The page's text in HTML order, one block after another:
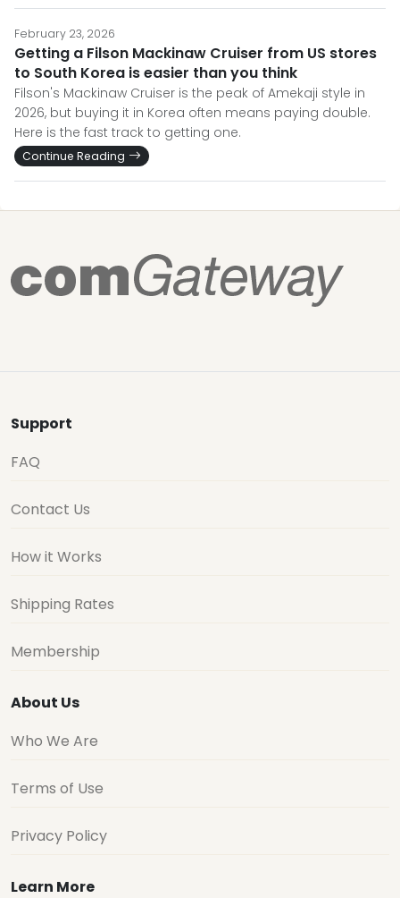
February 23, 2026
Getting a Filson Mackinaw Cruiser from US stores
to South Korea is easier than you think
Filson's Mackinaw Cruiser is the peak of Amekaji style in
2026, but buying it in Korea often means paying double.
Here is the fast track to getting one.
Continue Reading
Support
FAQ
Contact Us
How it Works
Shipping Rates
Membership
About Us
Who We Are
Terms of Use
Privacy Policy
Learn More